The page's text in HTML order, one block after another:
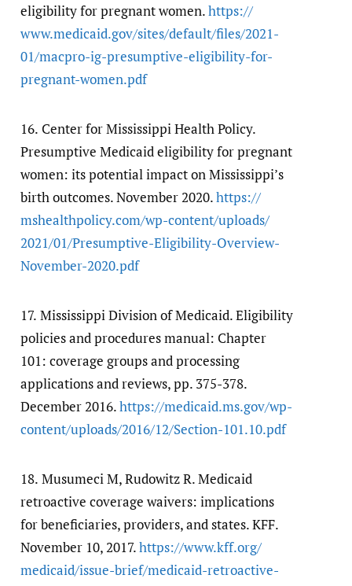
eligibility for pregnant women.https:/​/​
www.medicaid.gov/​sites/​default/​files/​2021-
01/​macpro-ig-presumptive-eligibility-for-
pregnant-women.pdf
16. Center for Mississippi Health Policy.
Presumptive Medicaid eligibility for pregnant
women: its potential impact on Mississippi’s
birth outcomes. November 2020.https:/​/​
mshealthpolicy.com/​wp-content/​uploads/​
2021/​01/​Presumptive-Eligibility-Overview-
November-2020.pdf
17. Mississippi Division of Medicaid. Eligibility
policies and procedures manual: Chapter
101: coverage groups and processing
applications and reviews, pp. 375-378.
December 2016.https:/​/​medicaid.ms.gov/​wp-
content/​uploads/​2016/​12/​Section-101.10.pdf
18. Musumeci M, Rudowitz R. Medicaid
retroactive coverage waivers: implications
for beneficiaries, providers, and states. KFF.
November 10, 2017.https:/​/​www.kff.org/​
medicaid/​issue-brief/​medicaid-retroactive-